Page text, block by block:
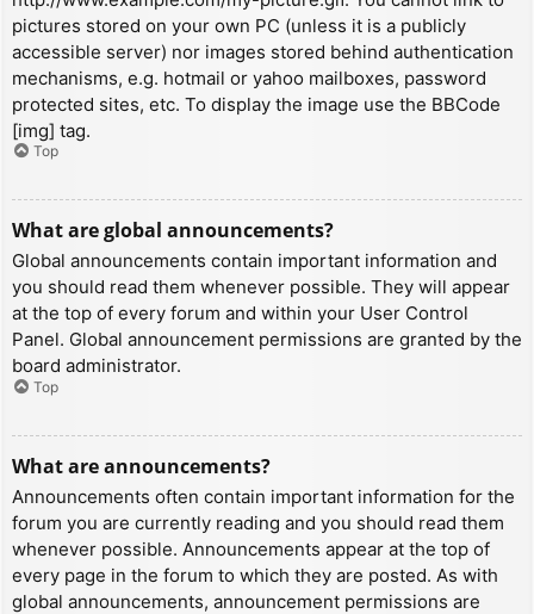
pictures stored on your own PC (unless it is a publicly
accessible server) nor images stored behind authentication
mechanisms, e.g. hotmail or yahoo mailboxes, password
protected sites, etc. To display the image use the BBCode
[img] tag.
Top
What are global announcements?
Global announcements contain important information and
you should read them whenever possible. They will appear
at the top of every forum and within your User Control
Panel. Global announcement permissions are granted by the
board administrator.
Top
What are announcements?
Announcements often contain important information for the
forum you are currently reading and you should read them
whenever possible. Announcements appear at the top of
every page in the forum to which they are posted. As with
global announcements, announcement permissions are